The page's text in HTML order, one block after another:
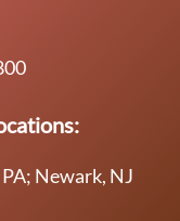
Newark, NJ